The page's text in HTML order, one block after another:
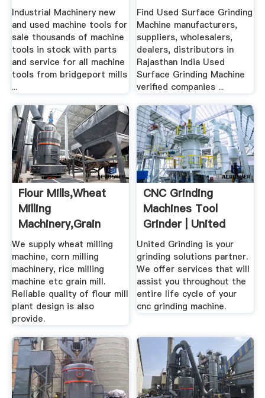
Industrial Machinery new
and used machine tools for
sale thousands of machine
tools in stock with parts
and service for all machine
tools from bridgeport mills
...
Find Used Surface Grinding
Machine manufacturers,
suppliers, wholesalers,
dealers, distributors in
Rajasthan India Used
Surface Grinding Machine
verified companies ...
Flour Mills,Wheat
Milling
Machinery,Grain
Grinding Machine
We supply wheat milling
machine, corn milling
machinery, rice milling
machine etc grain mill.
Reliable quality of flour mill
plant design is also
provide.
CNC Grinding
Machines Tool
Grinder | United
Grinding
United Grinding is your
grinding solutions partner.
We offer services that will
assist you throughout the
entire life cycle of your
cnc grinding machine.